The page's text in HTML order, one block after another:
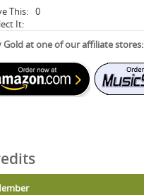
This: 0
It:
Gold at one of our affiliate stores: